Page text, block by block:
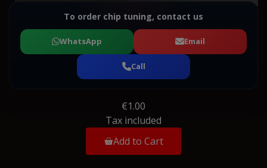
To order chip tuning, contact us
WhatsApp Email
Call
€1.00
Tax included
Add to Cart